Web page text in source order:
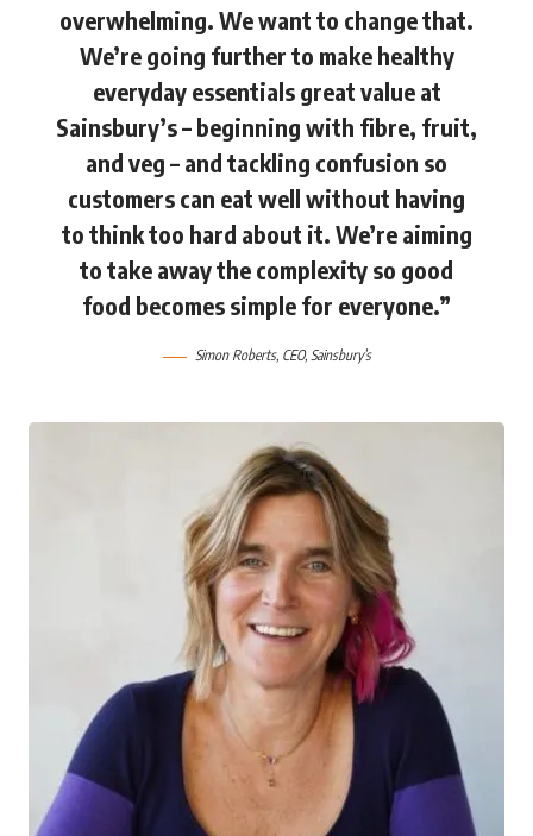
overwhelming. We want to change that.
We’re going further to make healthy
everyday essentials great value at
Sainsbury’s – beginning with fibre, fruit,
and veg – and tackling confusion so
customers can eat well without having
to think too hard about it. We’re aiming
to take away the complexity so good
food becomes simple for everyone.”
Simon Roberts, CEO, Sainsbury’s